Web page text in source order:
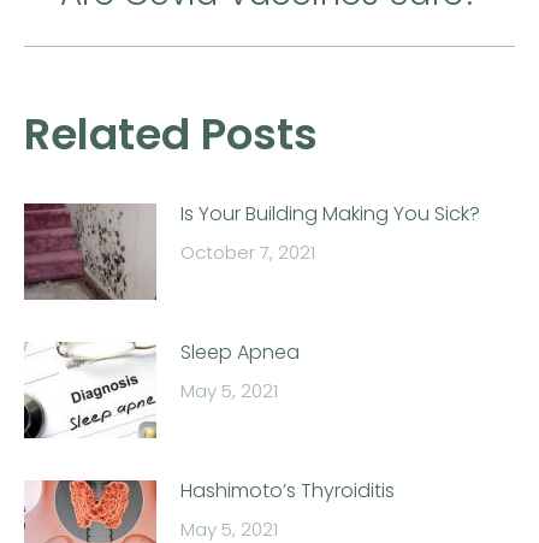
Related Posts
Is Your Building Making You Sick?
October 7, 2021
Sleep Apnea
May 5, 2021
Hashimoto’s Thyroiditis
May 5, 2021